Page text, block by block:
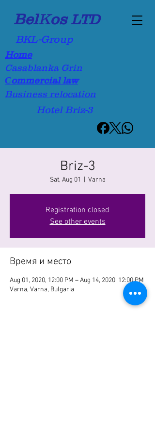
BelKos LTD
BKL-Group
Hotel Briz-3
Casablanka Grin
Business relocation
Home
Сommercial law
Briz-3
Sat, Aug 01 Varna
Registration closed
See other events
Время и место
Aug 01, 2020, 12:00 PM – Aug 14, 2020, 12:00 PM
Varna, Varna, Bulgaria